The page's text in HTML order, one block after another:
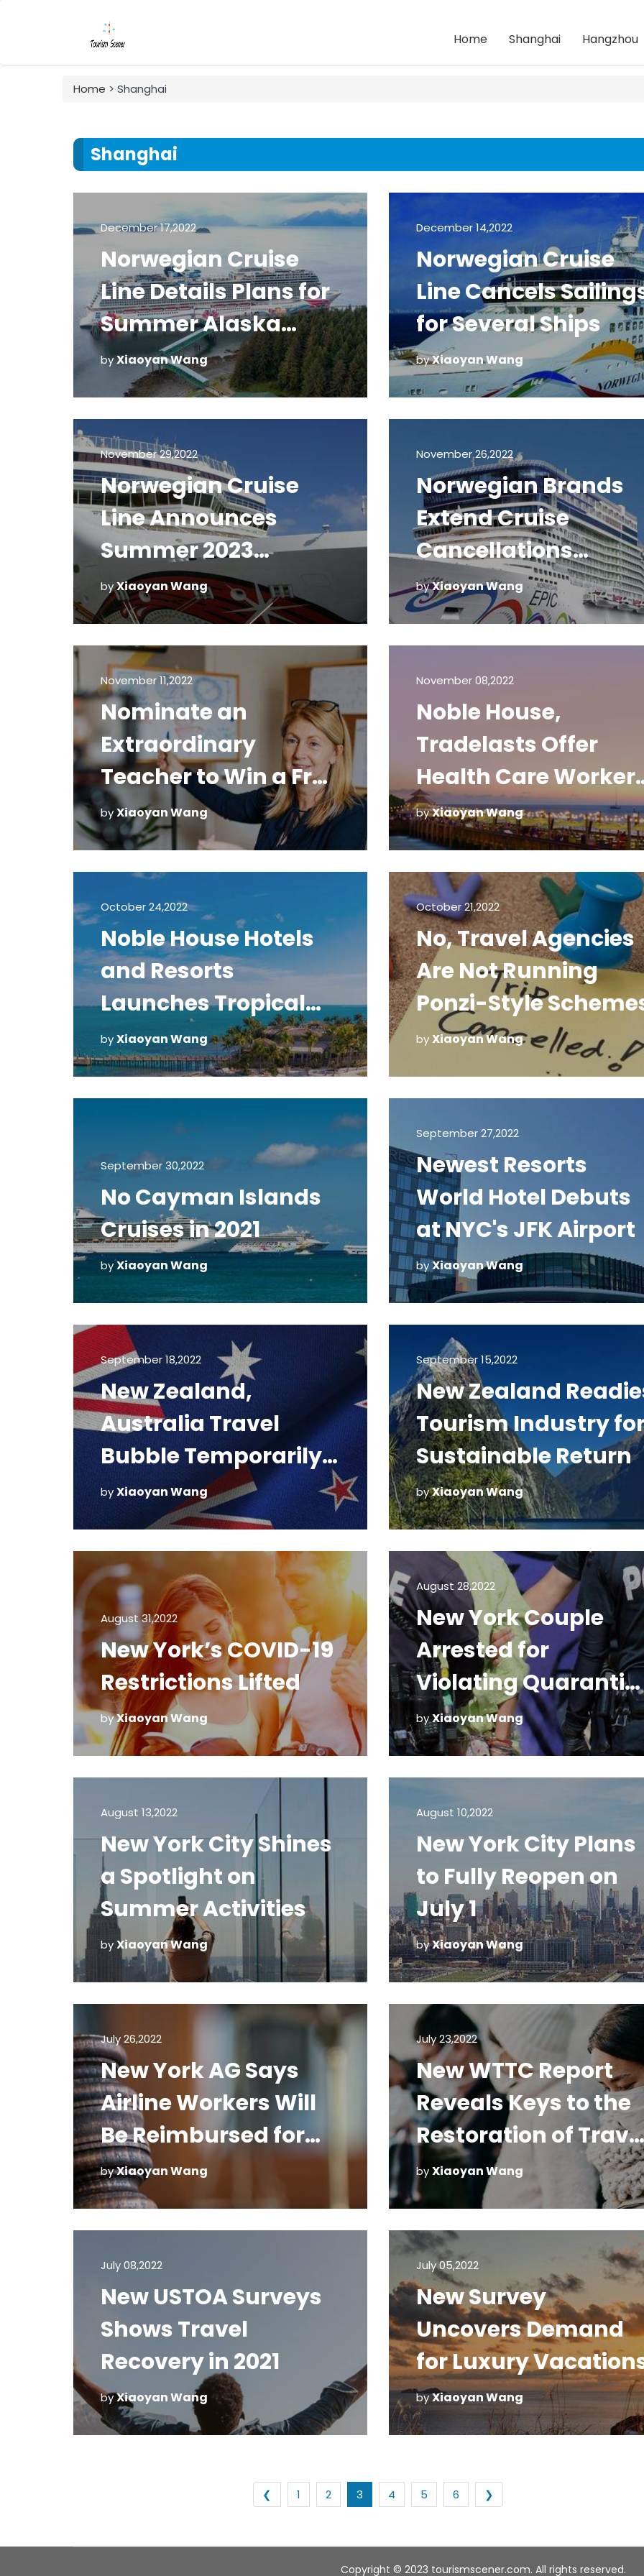
Home Shanghai Hangzhou
Home > Shanghai
Shanghai
December 17,2022
Norwegian Cruise
Line Details Plans for
Summer Alaska
Voyages
byXiaoyan Wang
December 14,2022
Norwegian Cruise
Line Cancels
for Several Ships
byXiaoyan Wang
November 29,2022
Norwegian Cruise
Line Announces
Summer 2023
Itineraries
byXiaoyan Wang
November 26,2022
Norwegian Brands
Extend Cruise
Cancellations
Through April 30
byXiaoyan Wang
November 11,2022
Nominate an
Extraordinary
Teacher to Win a Free
Trafalgar Vacation
byXiaoyan Wang
November 08,2022
Noble House,
Tradelasts Offer
Health Care
Free Stays
byXiaoyan Wang
October 24,2022
Noble House Hotels
and Resorts
Launches Tropical
Distancing Program
byXiaoyan Wang
October 21,2022
No, Travel Agencies
Are Not Running
Ponzi-Style
by Xiaoyan Wang
September 30,2022
No Cayman Islands
Cruises in 2021
byXiaoyan Wang
September 27,2022
Newest Resorts
World Hotel Debuts
at NYC's JFK Airport
by Xiaoyan Wang
September 18,2022
New Zealand,
Australia Travel
Bubble Temporarily
Suspended
byXiaoyan Wang
September 15,2022
New Zealand
Tourism Industry
Sustainable Return
byXiaoyan Wang
August 31,2022
New York’s COVID-19
Restrictions Lifted
byXiaoyan Wang
August 28,2022
New York Couple
Arrested for
Violating
in Hawaii
byXiaoyan Wang
August 13,2022
New York City Shines
a Spotlight on
Summer Activities
byXiaoyan Wang
August 10,2022
New York City Plans
to Fully Reopen on
July 1
byXiaoyan Wang
July 26,2022
New York AG Says
Airline Workers Will
Be Reimbursed for
Cleaning Costs
byXiaoyan Wang
July 23,2022
New WTTC Report
Reveals Keys to the
Restoration of
and Tourism
by Xiaoyan Wang
July 08,2022
New USTOA Surveys
Shows Travel
Recovery in 2021
byXiaoyan Wang
July 05,2022
New Survey
Uncovers Demand
for Luxury
byXiaoyan Wang
❮ 1 2 3 4 5 6 ❯
Copyright © 2023 tourismscener.com. All rights reserved.